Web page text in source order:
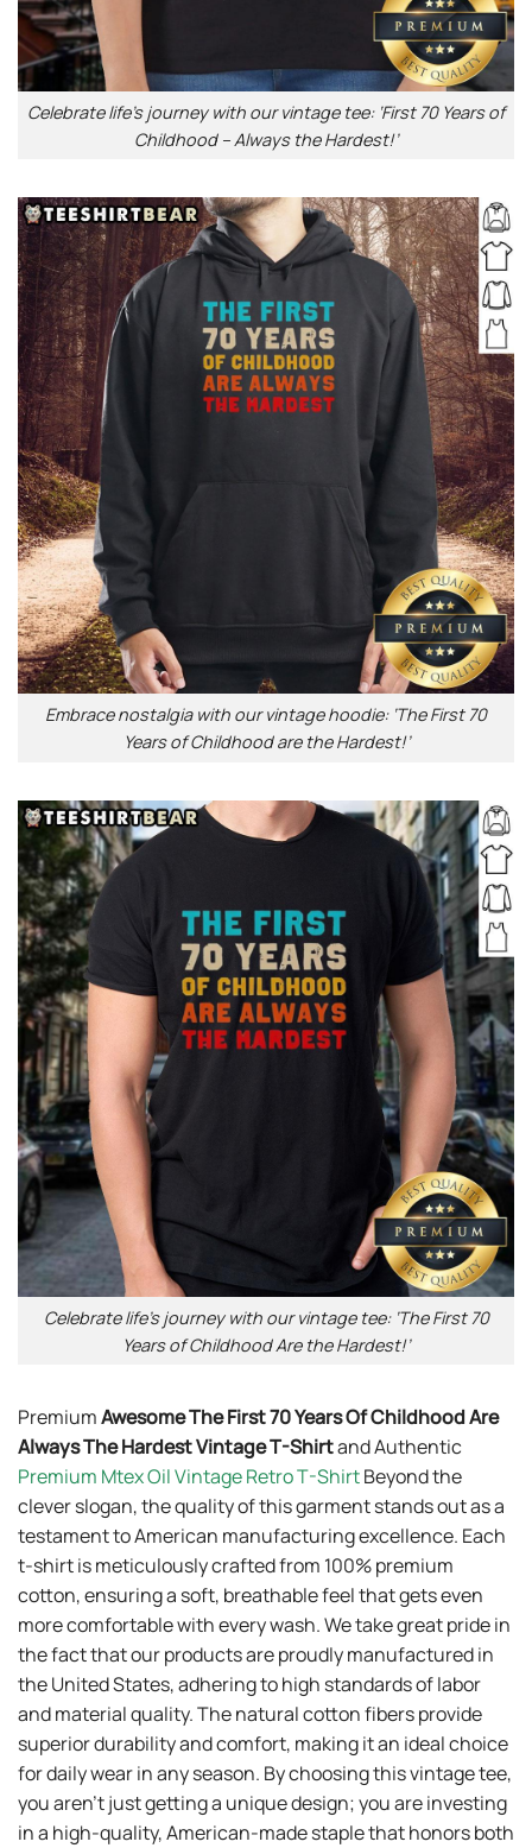
Celebrate life’s journey with our vintage tee: ‘First 70 Years of
Childhood – Always the Hardest!’
Embrace nostalgia with our vintage hoodie: ‘The First 70
Years of Childhood are the Hardest!’
Celebrate life’s journey with our vintage tee: ‘The First 70
Years of Childhood Are the Hardest!’
PremiumAwesome The First 70 Years Of Childhood Are
Always The Hardest Vintage T-Shirtand Authentic
Premium Mtex Oil Vintage Retro T-ShirtBeyond the
clever slogan, the quality of this garment stands out as a
testament to American manufacturing excellence. Each
t-shirt is meticulously crafted from 100% premium
cotton, ensuring a soft, breathable feel that gets even
more comfortable with every wash. We take great pride in
the fact that our products are proudly manufactured in
the United States, adhering to high standards of labor
and material quality. The natural cotton fibers provide
superior durability and comfort, making it an ideal choice
for daily wear in any season. By choosing this vintage tee,
you aren’t just getting a unique design; you are investing
in a high-quality, American-made staple that honors both